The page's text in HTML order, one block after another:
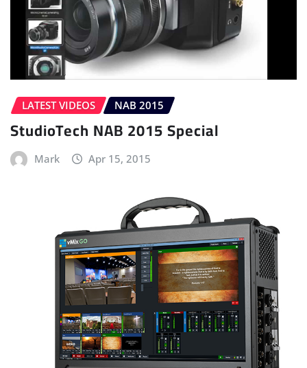
LATEST VIDEOS NAB 2015
StudioTech NAB 2015 Special
Mark Apr 15, 2015